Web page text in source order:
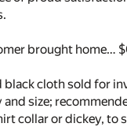
brought home…
black cloth sold
and size;
collar or dickey,